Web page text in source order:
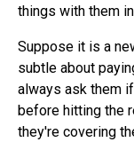
things with them
Suppose it is a
subtle about
always ask them
before hitting the
they're covering